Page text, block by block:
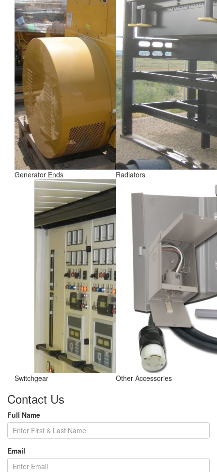
Generator Ends Radiators
Switchgear Other Accessories
Contact Us
Full Name
Email